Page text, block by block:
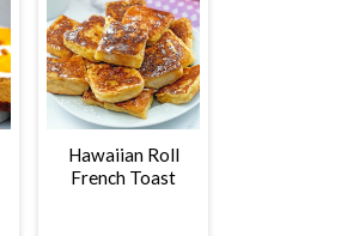
Hawaiian Roll
French Toast